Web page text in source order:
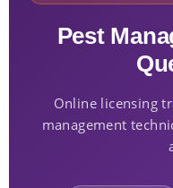
Pest
Online licensing
management